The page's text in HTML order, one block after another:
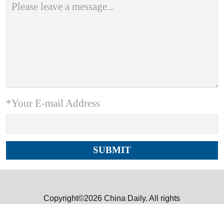
*Your E-mail Address
Copyright©2026 China Daily. All rights